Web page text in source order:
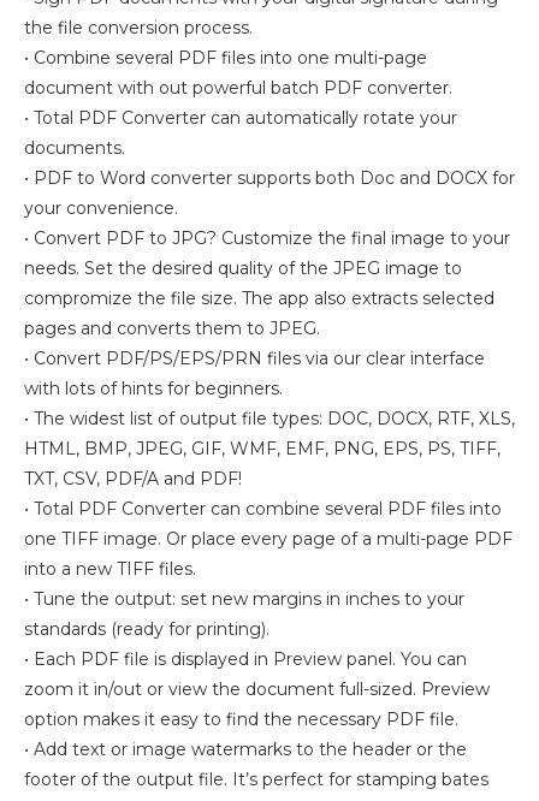
the file conversion process.
• Combine several PDF files into one multi-page
document with out powerful batch PDF converter.
• Total PDF Converter can automatically rotate your
documents.
• PDF to Word converter supports both Doc and DOCX for
your convenience.
• Convert PDF to JPG? Customize the final image to your
needs. Set the desired quality of the JPEG image to
compromize the file size. The app also extracts selected
pages and converts them to JPEG.
• Convert PDF/PS/EPS/PRN files via our clear interface
with lots of hints for beginners.
• The widest list of output file types: DOC, DOCX, RTF, XLS,
HTML, BMP, JPEG, GIF, WMF, EMF, PNG, EPS, PS, TIFF,
TXT, CSV, PDF/A and PDF!
• Total PDF Converter can combine several PDF files into
one TIFF image. Or place every page of a multi-page PDF
into a new TIFF files.
• Tune the output: set new margins in inches to your
standards (ready for printing).
• Each PDF file is displayed in Preview panel. You can
zoom it in/out or view the document full-sized. Preview
option makes it easy to find the necessary PDF file.
• Add text or image watermarks to the header or the
footer of the output file. It’s perfect for stamping bates